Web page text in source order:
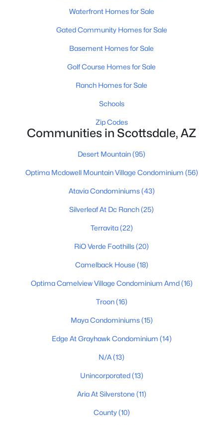
Mesa Homes for Sale(2300)
Surprise Homes for Sale(1587)
Buckeye Homes for Sale(1439)
Peoria Homes for Sale(1144)
San Tan Valley Homes for Sale
Gilbert Homes for Sale
Glendale Homes for Sale
Chandler Homes for Sale(876)
All Cities
Popular Searches in Scottsdale, AZ
Scottsdale Homes for Sale
Single Family Homes for Sale
Townhomes for Sale
Condos for Sale
Land for Sale
New Construction Homes for Sale
Luxury Homes for Sale
Pool Homes for Sale
55 Adult Community Homes for Sale
Primary Main Floor Homes for Sale
Waterfront Homes for Sale
Gated Community Homes for Sale
Waterfront Homes for Sale
Gated Community Homes for Sale
Basement Homes for Sale
Golf Course Homes for Sale
Ranch Homes for Sale
Schools
Zip Codes
Communities in Scottsdale, AZ
Desert Mountain(95)
Optima Mcdowell Mountain Village Condominium (56)
Atavia Condominiums(43)
Silverleaf At Dc Ranch(25)
Terravita(22)
RíO Verde Foothills(20)
Camelback House (18)
Optima Camelview Village Condominium Amd(16)
Troon(16)
Maya Condominiums(15)
Edge At Grayhawk Condominium (14)
N/A(13)
Unincorporated(13)
Aria At Silverstone (11)
County(10)